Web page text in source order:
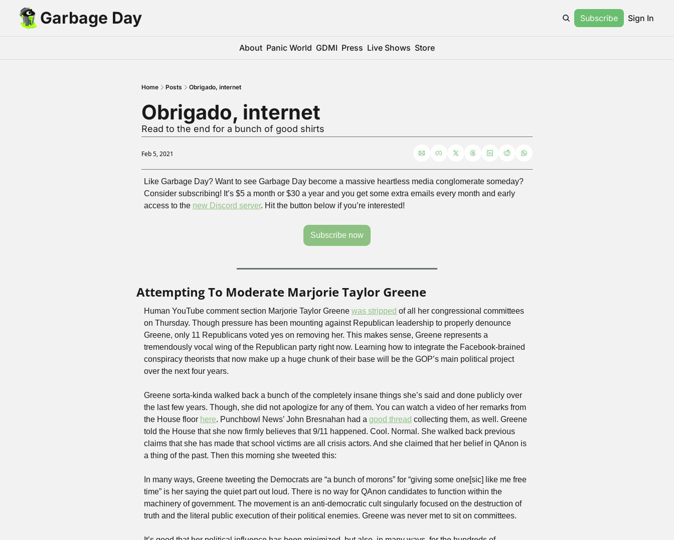
Garbage Day Subscribe Sign In
About Panic World GDMI Press Live Shows Store
Home Posts Obrigado, internet
Obrigado, internet
Read to the end for a bunch of good shirts
Feb 5, 2021
Like Garbage Day? Want to see Garbage Day become a massive heartless media conglomerate someday?
Consider subscribing! It’s $5 a month or $30 a year and you get some extra emails every month and early
access to the new Discord server. Hit the button below if you’re interested!
Subscribe now
Attempting To Moderate Marjorie Taylor Greene
Human YouTube comment section Marjorie Taylor Greene was stripped of all her congressional committees
on Thursday. Though pressure has been mounting against Republican leadership to properly denounce
Greene, only 11 Republicans voted yes on removing her. This makes sense, Greene represents a
tremendously vocal wing of the Republican party right now. Learning how to integrate the Facebook-brained
conspiracy theorists that now make up a huge chunk of their base will be the GOP’s main political project
over the next four years.
Greene sorta-kinda walked back a bunch of the completely insane things she’s said and done publicly over
the last few years. Though, she did not apologize for any of them. You can watch a video of her remarks from
the House floor here. Punchbowl News’ John Bresnahan had a good thread collecting them, as well. Greene
told the House that she now firmly believes that 9/11 happened. Cool. Normal. She walked back previous
claims that she has made that school victims are all crisis actors. And she claimed that her belief in QAnon is
a thing of the past. Then this morning she tweeted this:
In many ways, Greene tweeting the Democrats are “a bunch of morons” for “giving some one[sic] like me free
time” is her saying the quiet part out loud. There is no way for QAnon candidates to function within the
machinery of government. The movement is an anti-democratic cult singularly focused on the destruction of
truth and the literal public execution of their political enemies. Greene was never met to sit on committees.